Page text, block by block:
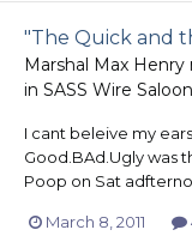
"The Quick and
Marshal Max Henry
in SASS Wire Saloon
I cant beleive my
Good.BAd.Ugly was
Poop on Sat
March 8, 2011